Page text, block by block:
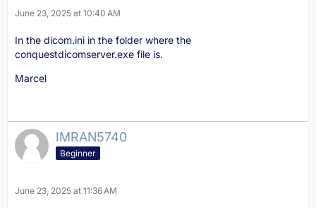
June 23, 2025 at 10:40 AM
In the dicom.ini in the folder where the
conquestdicomserver.exe file is.
Marcel
IMRAN5740
Beginner
June 23, 2025 at 11:36 AM